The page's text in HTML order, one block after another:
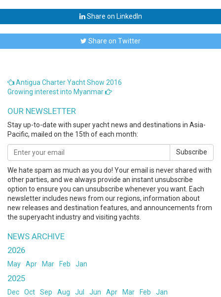
Share on LinkedIn
Share on Twitter
Antigua Charter Yacht Show 2016
Growing interest into Myanmar
OUR NEWSLETTER
Stay up-to-date with super yacht news and destinations in Asia-
Pacific, mailed on the 15th of each month:
Subscribe
We hate spam as much as you do! Your email is never shared with
other parties, and we always provide an instant unsubscribe
option to ensure you can unsubscribe whenever you want. Each
newsletter includes news from our regions, information about
new releases and destination features, and announcements from
the superyacht industry and visiting yachts.
NEWS ARCHIVE
2026
May Apr Mar Feb Jan
2025
Dec Oct Sep Aug Jul Jun Apr Mar Feb Jan